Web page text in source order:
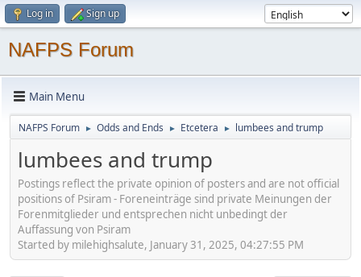
Log in Sign up
NAFPS Forum
Main Menu
NAFPS Forum ► Odds and Ends ► Etcetera ► lumbees and trump
lumbees and trump
Postings reflect the private opinion of posters and are not official
positions of Psiram - Foreneinträge sind private Meinungen der
Forenmitglieder und entsprechen nicht unbedingt der
Auffassung von Psiram
Started by milehighsalute, January 31, 2025, 04:27:55 PM